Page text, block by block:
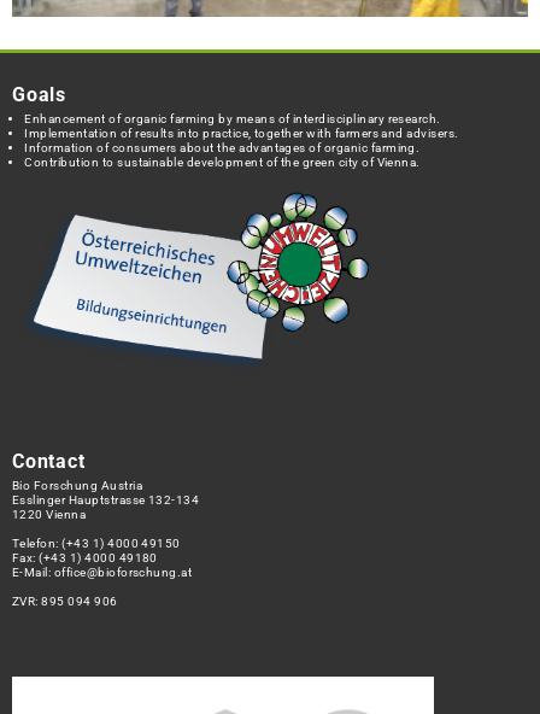
Goals
Enhancement of organic farming by means of interdisciplinary research.
Implementation of results into practice, together with farmers and advisers.
Information of consumers about the advantages of organic farming.
Contribution to sustainable development of the green city of Vienna.
Contact
Bio Forschung Austria
Esslinger Hauptstrasse 132-134
1220 Vienna
Telefon:(+43 1) 4000 49150
Fax: (+43 1) 4000 49180
E-Mail: office@bioforschung.at
ZVR: 895 094 906